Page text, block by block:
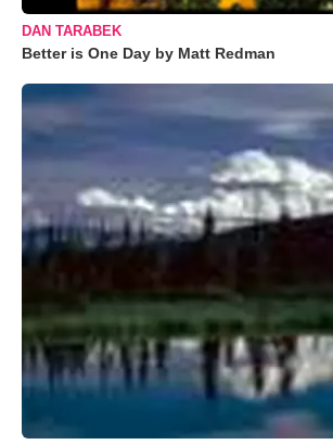
DAN TARABEK
Better is One Day by Matt Redman